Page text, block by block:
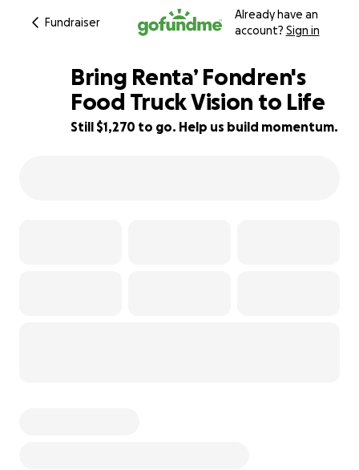
Fundraiser
Already have an
account? Sign in
21% complete
Bring Renta’ Fondren's
Food Truck Vision to Life
Still $1,270 to go. Help us build momentum.